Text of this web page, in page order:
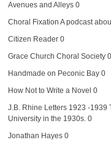
Avenues and Alleys0
Choral Fixation A podcast
Citizen Reader0
Grace Church Choral Society0
Handmade on Peconic Bay0
How Not to Write a Novel 0
J.B. Rhine Letters 1923 -1939
University in the 1930s. 0
Jonathan Hayes0